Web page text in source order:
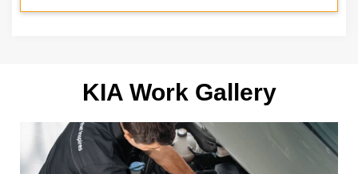
KIA Work Gallery